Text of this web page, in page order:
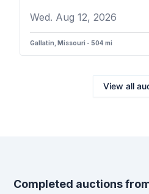
Wed. Aug 12, 2026
Gallatin, Missouri - 504 mi
View all
Completed auctions